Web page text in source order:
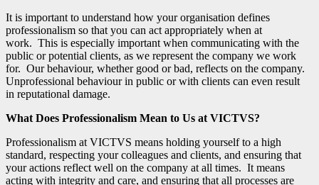
It is important to understand how your organisation defines
professionalism so that you can act appropriately when at
work. This is especially important when communicating with the
public or potential clients, as we represent the company we work
for. Our behaviour, whether good or bad, reflects on the company.
Unprofessional behaviour in public or with clients can even result
in reputational damage.
What Does Professionalism Mean to Us at VICTVS?
Professionalism at VICTVS means holding yourself to a high
standard, respecting your colleagues and clients, and ensuring that
your actions reflect well on the company at all times. It means
acting with integrity and care, and ensuring that all processes are